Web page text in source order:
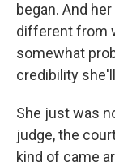
began. And
different from
somewhat
credibility
She just was
judge, the
kind of came